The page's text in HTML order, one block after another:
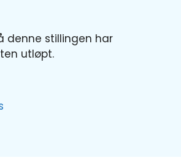
denne stillingen har
utløpt.